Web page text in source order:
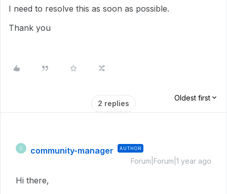
I need to resolve this as soon as possible.
Thank you
2 replies
Oldest first
C community-manager AUTHOR
Forum|Forum|1 year ago
Hi there,